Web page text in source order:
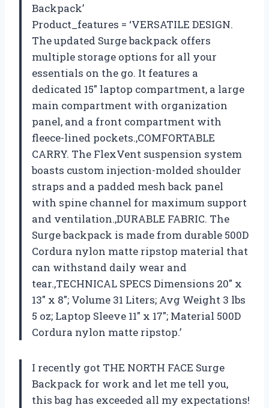
Backpack’
Product_features = ‘VERSATILE DESIGN.
The updated Surge backpack offers
multiple storage options for all your
essentials on the go. It features a
dedicated 15″ laptop compartment, a large
main compartment with organization
panel, and a front compartment with
fleece-lined pockets.,COMFORTABLE
CARRY. The FlexVent suspension system
boasts custom injection-molded shoulder
straps and a padded mesh back panel
with spine channel for maximum support
and ventilation.,DURABLE FABRIC. The
Surge backpack is made from durable 500D
Cordura nylon matte ripstop material that
can withstand daily wear and
tear.,TECHNICAL SPECS Dimensions 20″ x
13″ x 8″; Volume 31 Liters; Avg Weight 3 lbs
5 oz; Laptop Sleeve 11″ x 17″; Material 500D
Cordura nylon matte ripstop.’
I recently got THE NORTH FACE Surge
Backpack for work and let me tell you,
this bag has exceeded all my expectations!